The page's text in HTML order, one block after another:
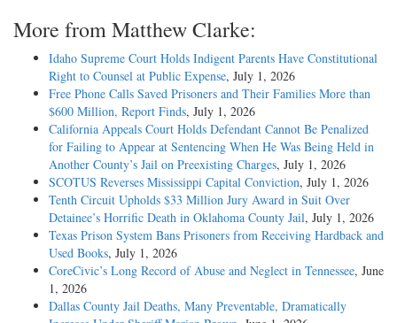
More from Matthew Clarke:
Idaho Supreme Court Holds Indigent Parents Have Constitutional
Right to Counsel at Public Expense, July 1, 2026
Free Phone Calls Saved Prisoners and Their Families More than
$600 Million, Report Finds, July 1, 2026
California Appeals Court Holds Defendant Cannot Be Penalized
for Failing to Appear at Sentencing When He Was Being Held in
Another County’s Jail on Preexisting Charges, July 1, 2026
SCOTUS Reverses Mississippi Capital Conviction, July 1, 2026
Tenth Circuit Upholds $33 Million Jury Award in Suit Over
Detainee’s Horrific Death in Oklahoma County Jail, July 1, 2026
Texas Prison System Bans Prisoners from Receiving Hardback and
Used Books, July 1, 2026
CoreCivic’s Long Record of Abuse and Neglect in Tennessee, June
1, 2026
Dallas County Jail Deaths, Many Preventable, Dramatically